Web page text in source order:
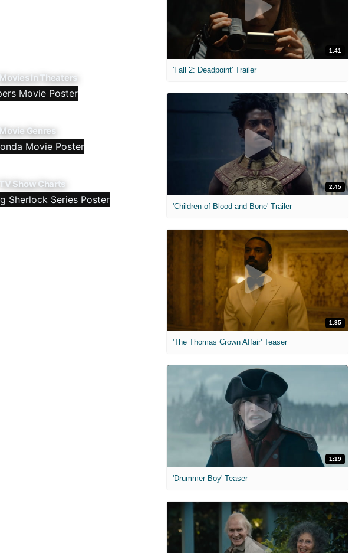
Movies In Theaters
Movie Genres
TV Show Charts
1:41
'Fall 2: Deadpoint' Trailer
2:45
'Children of Blood and Bone' Trailer
1:35
'The Thomas Crown Affair' Teaser
1:19
'Drummer Boy' Teaser